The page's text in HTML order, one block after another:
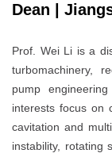
Dean |
Prof. Wei Li is a
turbomachinery,
pump
interests focus on
cavitation and
instability, rotating